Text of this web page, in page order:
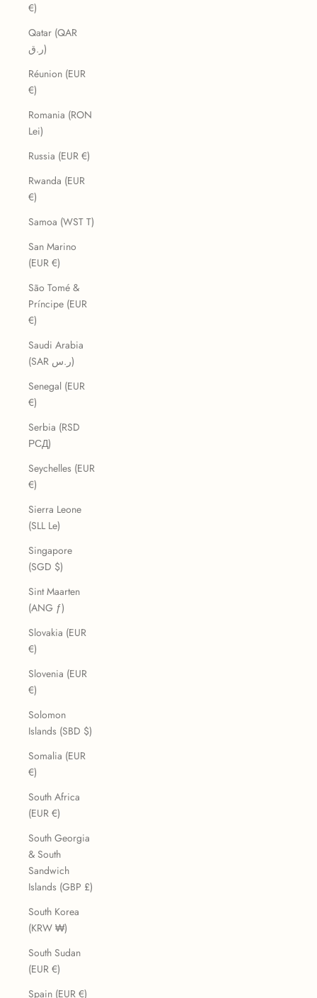
€)
Qatar (QAR
ر.ق)
Réunion (EUR
€)
Romania (RON
Lei)
Russia (EUR €)
Rwanda (EUR
€)
Samoa (WST T)
San Marino
(EUR €)
São Tomé &
Príncipe (EUR
€)
Saudi Arabia
(SAR ر.س)
Senegal (EUR
€)
Serbia (RSD
РСД)
Seychelles (EUR
€)
Sierra Leone
(SLL Le)
Singapore
(SGD $)
Sint Maarten
(ANG ƒ)
Slovakia (EUR
€)
Slovenia (EUR
€)
Solomon
Islands (SBD $)
Somalia (EUR
€)
South Africa
(EUR €)
South Georgia
& South
Sandwich
Islands (GBP £)
South Korea
(KRW ₩)
South Sudan
(EUR €)
Spain (EUR €)